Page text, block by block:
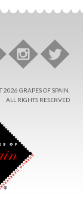
2026 GRAPES OF SPAIN.
ALL RIGHTS RESERVED